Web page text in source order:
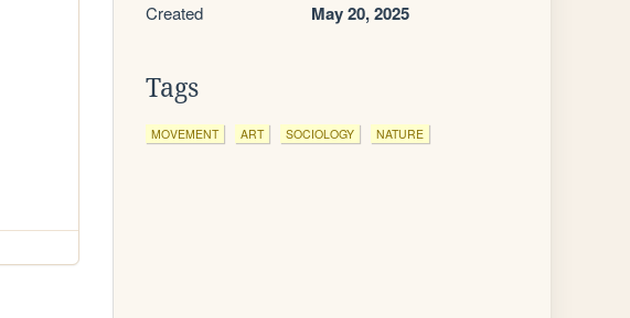
Created May 20, 2025
Tags
MOVEMENT ART SOCIOLOGY NATURE